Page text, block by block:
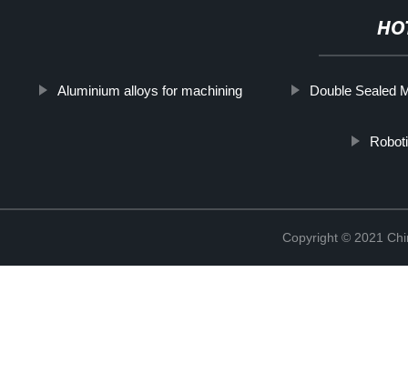
Aluminium alloys for machining Double Sealed
Copyright © 2021